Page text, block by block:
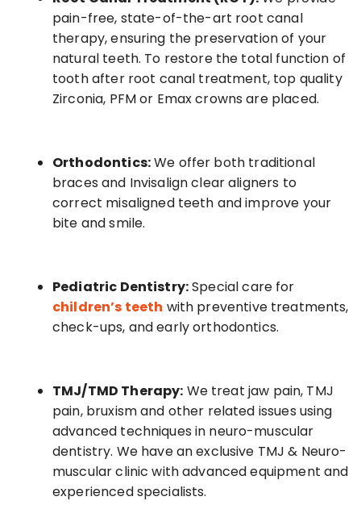
pain-free, state-of-the-art root canal
therapy, ensuring the preservation of your
natural teeth. To restore the total function of
tooth after root canal treatment, top quality
Zirconia, PFM or Emax crowns are placed.
Orthodontics:We offer both traditional
braces and Invisalign clear aligners to
correct misaligned teeth and improve your
bite and smile.
Pediatric Dentistry:Special care for
children’s teeth with preventive treatments,
check-ups, and early orthodontics.
TMJ/TMD Therapy: We treat jaw pain, TMJ
pain, bruxism and other related issues using
advanced techniques in neuro-muscular
dentistry. We have an exclusive TMJ & Neuro-
muscular clinic with advanced equipment and
experienced specialists.